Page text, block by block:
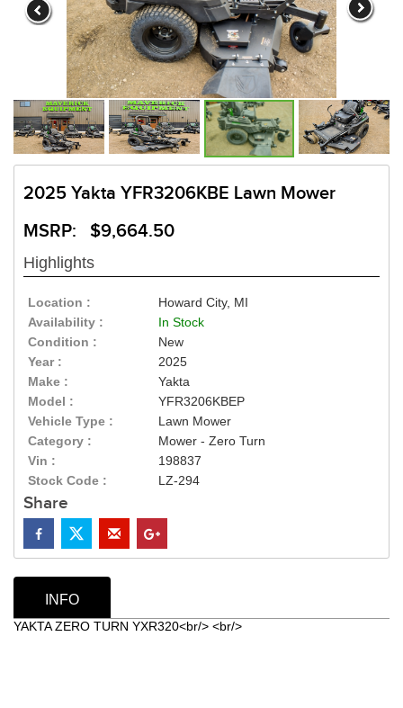
2025 Yakta YFR3206KBE Lawn Mower
MSRP: $9,664.50
Highlights
Location :
Howard City, MI
Availability :
In Stock
Condition :
New
Year :
2025
Make :
Yakta
Model :
YFR3206KBEP
Vehicle Type :
Lawn Mower
Category :
Mower - Zero Turn
Vin :
198837
Stock Code :
LZ-294
Share
INFO
YAKTA ZERO TURN YXR320<br/> <br/>